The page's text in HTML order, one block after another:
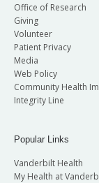
Office of Research
Giving
Volunteer
Patient Privacy
Media
Web Policy
Community Health
Integrity Line
Popular Links
Vanderbilt Health
My Health at